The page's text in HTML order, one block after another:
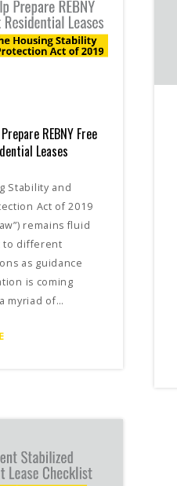
REBNY Free
Leases
Stability and
Act of 2019
remains fluid
to different
as guidance
is coming
myriad of…